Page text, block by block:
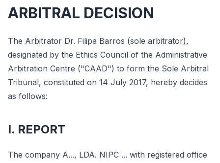
ARBITRAL DECISION
The Arbitrator Dr. Filipa Barros (sole arbitrator),
designated by the Ethics Council of the Administrative
Arbitration Centre ("CAAD") to form the Sole Arbitral
Tribunal, constituted on 14 July 2017, hereby decides
as follows:
I. REPORT
The company A..., LDA. NIPC ... with registered office